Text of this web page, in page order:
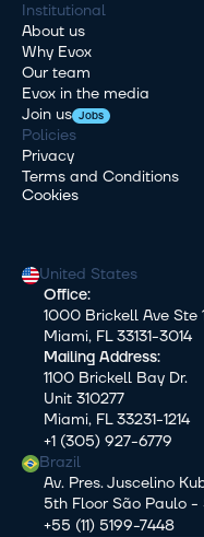
Institutional
About us
Why Evox
Our team
Evox in the media
Join us Jobs
Policies
Privacy
Terms and Conditions
Cookies
United States
Office:
1000 Brickell Ave Ste
Miami, FL 33131-3014
Mailing Address:
1100 Brickell Bay Dr.
Unit 310277
Miami, FL 33231-1214
+1 (305) 927-6779
Brazil
Av. Pres. Juscelino
5th Floor São Paulo -
+55 (11) 5199-7448